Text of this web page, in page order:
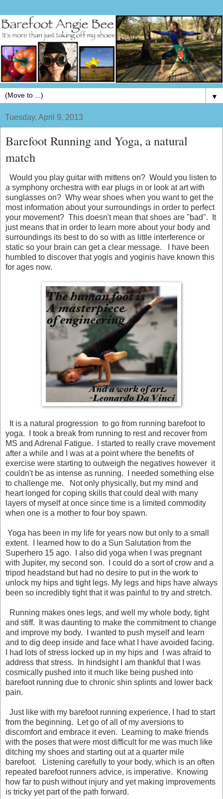
▼
Tuesday, April 9, 2013
Barefoot Running and Yoga, a natural
match
Would you play guitar with mittens on? Would you listen to
a symphony orchestra with ear plugs in or look at art with
sunglasses on? Why wear shoes when you want to get the
most information about your surroundings in order to perfect
your movement? This doesn't mean that shoes are "bad". It
just means that in order to learn more about your body and
surroundings its best to do so with as little interference or
static so your brain can get a clear message. I have been
humbled to discover that yogis and yoginis have known this
for ages now.
It is a natural progression to go from running barefoot to
yoga. I took a break from running to rest and recover from
MS and Adrenal Fatigue. I started to really crave movement
after a while and I was at a point where the benefits of
exercise were starting to outweigh the negatives however it
couldn't be as intense as running. I needed something else
to challenge me. Not only physically, but my mind and
heart longed for coping skills that could deal with many
layers of myself at once since time is a limited commodity
when one is a mother to four boy spawn.
Yoga has been in my life for years now but only to a small
extent. I learned how to do a Sun Salutation from the
Superhero 15 ago. I also did yoga when I was pregnant
with Jupiter, my second son. I could do a sort of crow and a
tripod headstand but had no desire to put in the work to
unlock my hips and tight legs. My legs and hips have always
been so incredibly tight that it was painful to try and stretch.
Running makes ones legs, and well my whole body, tight
and stiff. It was daunting to make the commitment to change
and improve my body. I wanted to push myself and learn
and to dig deep inside and face what I have avoided facing.
I had lots of stress locked up in my hips and I was afraid to
address that stress. In hindsight I am thankful that I was
cosmically pushed into it much like being pushed into
barefoot running due to chronic shin splints and lower back
pain.
Just like with my barefoot running experience, I had to start
from the beginning. Let go of all of my aversions to
discomfort and embrace it even. Learning to make friends
with the poses that were most difficult for me was much like
ditching my shoes and starting out at a quarter mile
barefoot. Listening carefully to your body, which is an often
repeated barefoot runners advice, is imperative. Knowing
how far to push without injury and yet making improvements
is tricky yet part of the path forward.